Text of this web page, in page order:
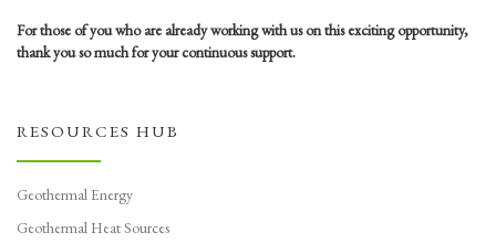
For those of you who are already working with us on this exciting opportunity,
thank you so much for your continuous support.
RESOURCES HUB
Geothermal Energy
Geothermal Heat Sources